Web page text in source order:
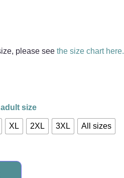
please seethe size chart here.
size
XL 2XL 3XL All sizes